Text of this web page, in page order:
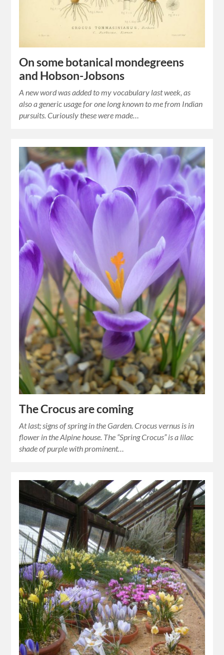
On some botanical mondegreens
and Hobson-Jobsons
A new word was added to my vocabulary last week, as
also a generic usage for one long known to me from Indian
pursuits. Curiously these were made…
The Crocus are coming
At last; signs of spring in the Garden. Crocus vernus is in
flower in the Alpine house. The “Spring Crocus” is a lilac
shade of purple with prominent…